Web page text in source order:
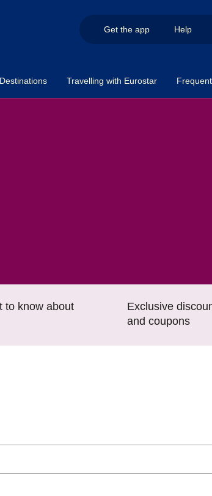
Get the app Help
Destinations Travelling with Eurostar
to know about
Exclusive
and coupons